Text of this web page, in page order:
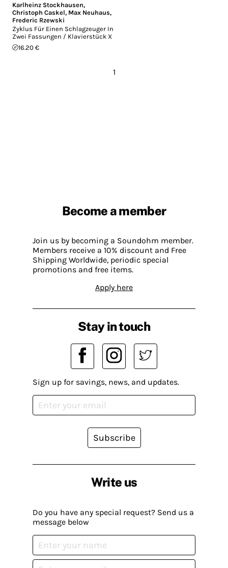
Karlheinz Stockhausen,
Christoph Caskel, Max Neuhaus,
Frederic Rzewski
Zyklus Für Einen Schlagzeuger In
Zwei Fassungen / Klavierstück X
16.20 €
1
Become a member
Join us by becoming a Soundohm member.
Members receive a 10% discount and Free
Shipping Worldwide, periodic special
promotions and free items.
Apply here
Write us
Do you have any special request? Send us a
message below
Stay in touch
Sign up for savings, news, and updates.
Subscribe